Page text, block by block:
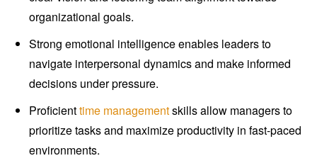
organizational goals.
Strong emotional intelligence enables leaders to
navigate interpersonal dynamics and make informed
decisions under pressure.
Proficienttime managementskills allow managers to
prioritize tasks and maximize productivity in fast-paced
environments.